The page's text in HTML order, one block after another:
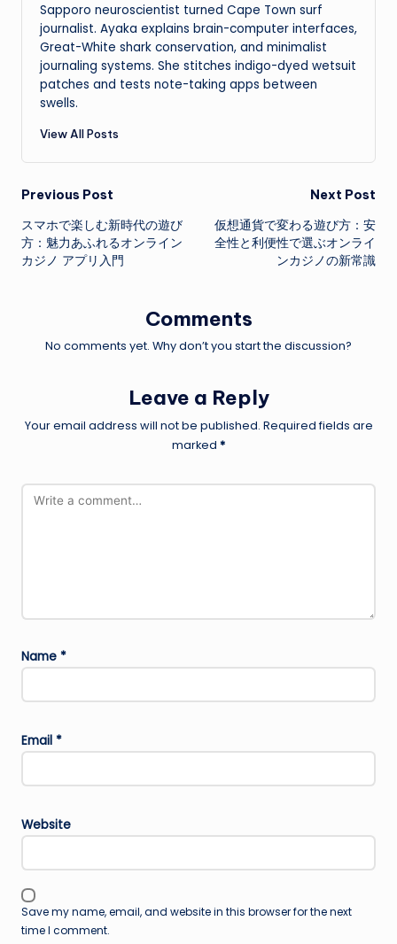
Sapporo neuroscientist turned Cape Town surf
journalist. Ayaka explains brain-computer interfaces,
Great-White shark conservation, and minimalist
journaling systems. She stitches indigo-dyed wetsuit
patches and tests note-taking apps between
swells.
View All Posts
Post
navigation
Previous Post
スマホで楽しむ新時代の遊び
方：魅力あふれるオンライン
カジノ アプリ入門
Next Post
仮想通貨で変わる遊び方：安
全性と利便性で選ぶオンライ
ンカジノの新常識
Comments
No comments yet. Why don’t you start the discussion?
Leave a Reply
Your email address will not be published. Required fields are
marked *
Name *
Email *
Website
Save my name, email, and website in this browser for the next
time I comment.